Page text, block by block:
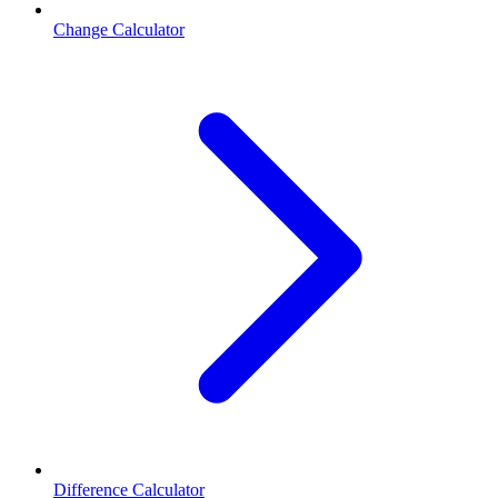
Change Calculator
Difference Calculator